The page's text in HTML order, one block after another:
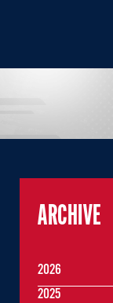
ARCHIVE
2026
2025